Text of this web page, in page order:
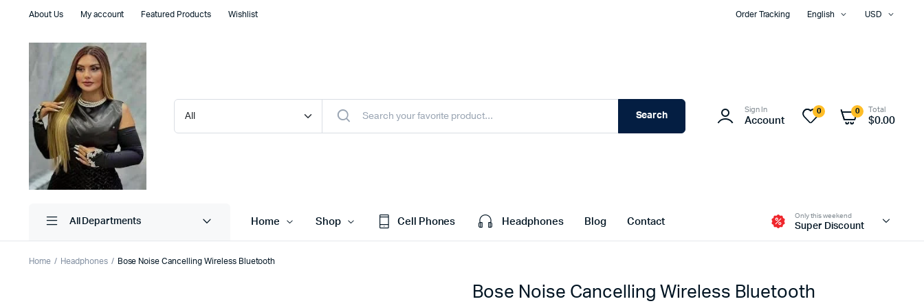
About Us My account Featured Products Wishlist Order Tracking English USD
Search
Sign In
Account
0 0 Total
$0.00
All Departments Home Shop
Cart Two Columns
Cell Phones Headphones Blog Contact
Only this weekend
Super Discount
Home Headphones Bose Noise Cancelling Wireless Bluetooth
Bose Noise Cancelling Wireless Bluetooth